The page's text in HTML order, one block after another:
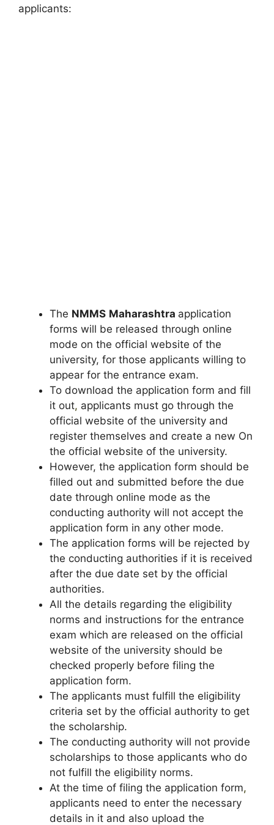
applicants:
The NMMS Maharashtra application
forms will be released through online
mode on the official website of the
university, for those applicants willing to
appear for the entrance exam.
To download the application form and fill
it out, applicants must go through the
official website of the university and
register themselves and create a new On
the official website of the university.
However, the application form should be
filled out and submitted before the due
date through online mode as the
conducting authority will not accept the
application form in any other mode.
The application forms will be rejected by
the conducting authorities if it is received
after the due date set by the official
authorities.
All the details regarding the eligibility
norms and instructions for the entrance
exam which are released on the official
website of the university should be
checked properly before filing the
application form.
The applicants must fulfill the eligibility
criteria set by the official authority to get
the scholarship.
The conducting authority will not provide
scholarships to those applicants who do
not fulfill the eligibility norms.
At the time of filing the application form,
applicants need to enter the necessary
details in it and also upload the